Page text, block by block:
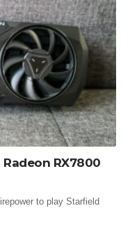
RX7800
to play Starfield